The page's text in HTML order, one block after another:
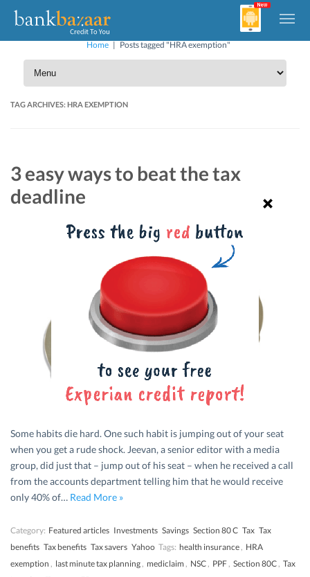
Home | Posts tagged "HRA exemption"
TAG ARCHIVES:HRA EXEMPTION
3 easy ways to beat the tax
deadline
Some habits die hard. One such habit is jumping out of your seat
when you get a rude shock. Jeevan, a senior editor with a media
group, did just that – jump out of his seat – when he received a call
from the accounts department telling him that he would receive
only 40% of… Read More »
Category: Featured articles Investments Savings Section 80 C Tax Tax
benefits Tax benefits Tax savers Yahoo Tags: health insurance , HRA
exemption , last minute tax planning , mediclaim , NSC , PPF , Section 80C , Tax